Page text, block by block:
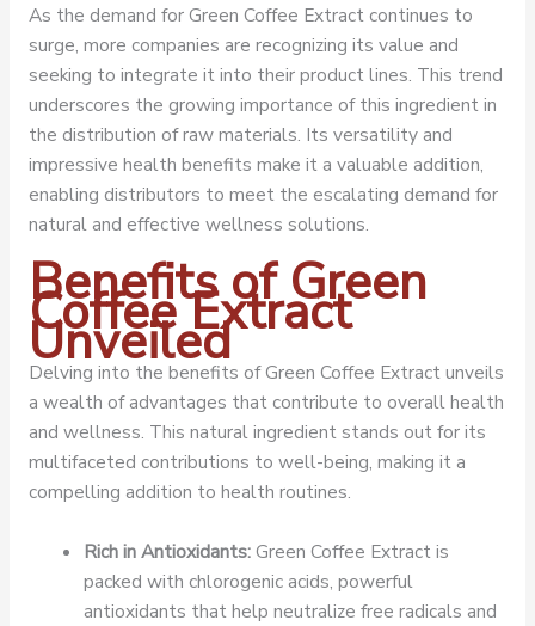
As the demand for Green Coffee Extract continues to
surge, more companies are recognizing its value and
seeking to integrate it into their product lines. This trend
underscores the growing importance of this ingredient in
the distribution of raw materials. Its versatility and
impressive health benefits make it a valuable addition,
enabling distributors to meet the escalating demand for
natural and effective wellness solutions.
Benefits of Green
Coffee Extract
Unveiled
Delving into the benefits of Green Coffee Extract unveils
a wealth of advantages that contribute to overall health
and wellness. This natural ingredient stands out for its
multifaceted contributions to well-being, making it a
compelling addition to health routines.
Rich in Antioxidants:Green Coffee Extract is
packed with chlorogenic acids, powerful
antioxidants that help neutralize free radicals and